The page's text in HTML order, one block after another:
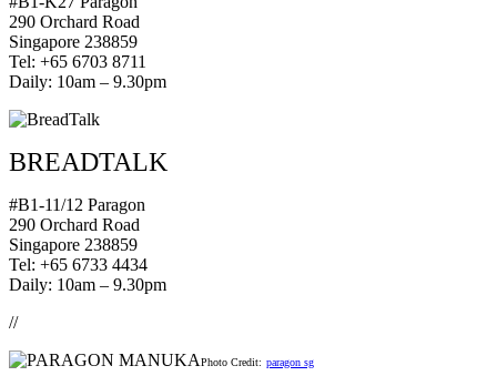
290 Orchard Road
Singapore 238859
Tel: +65 6703 8711
Daily: 10am – 9.30pm
BREADTALK
#B1-11/12 Paragon
290 Orchard Road
Singapore 238859
Tel: +65 6733 4434
Daily: 10am – 9.30pm
//
Photo Credit: paragon sg